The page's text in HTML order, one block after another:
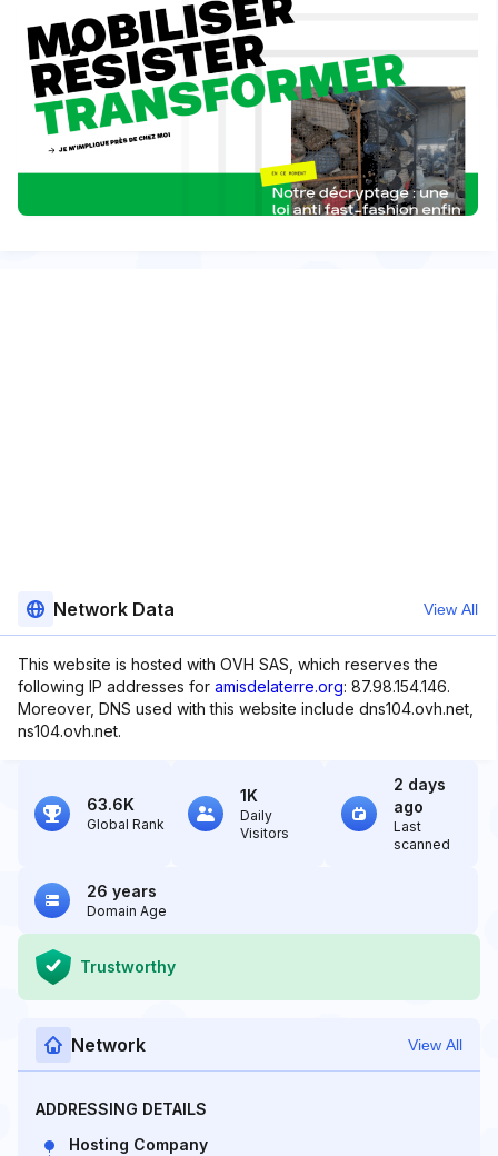
Network Data View All
This website is hosted with OVH SAS, which reserves the
following IP addresses for amisdelaterre.org: 87.98.154.146.
Moreover, DNS used with this website include dns104.ovh.net,
ns104.ovh.net.
63.6K
Global Rank
1K
Daily
Visitors
2 days
ago
Last
scanned
26 years
Domain Age
Trustworthy
Network View All
ADDRESSING DETAILS
Hosting Company